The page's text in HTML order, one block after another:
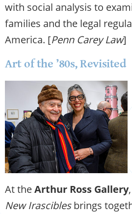
with social analysis to
families and the legal
America. [Penn Carey Law]
Art of the ’80s, Revisited
At theArthur Ross Gallery,
New Irasciblesbrings